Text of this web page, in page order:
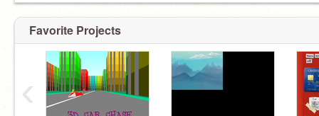
Favorite Projects
‹